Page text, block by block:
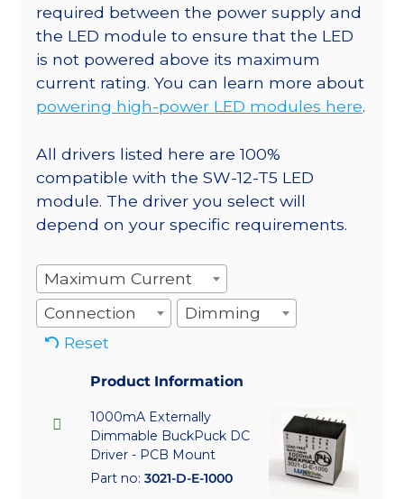
required between the power supply and
the LED module to ensure that the LED
is not powered above its maximum
current rating. You can learn more about
powering high-power LED modules here.
All drivers listed here are 100%
compatible with the SW-12-T5 LED
module. The driver you select will
depend on your specific requirements.
Maximum Current
Connection
Dimming
Reset
Product Information
1000mA Externally
Dimmable BuckPuck DC
Driver - PCB Mount
Part no: 3021-D-E-1000